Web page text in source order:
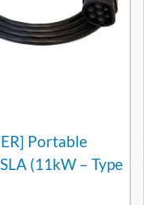
Portable
(11kW – Type